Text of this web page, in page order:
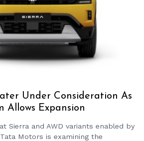
Under Consideration As
Allows Expansion
Sierra and AWD variants enabled by
Motors is examining the